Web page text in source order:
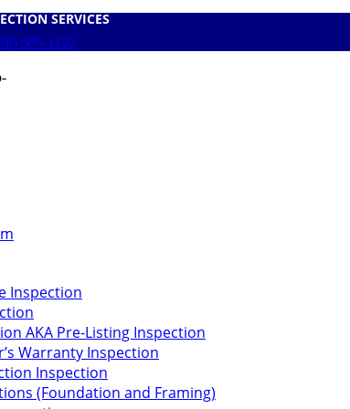
SERVICES
505-1122
Inspection
AKA Pre-Listing Inspection
Warranty Inspection
Inspection
(Foundation and Framing)